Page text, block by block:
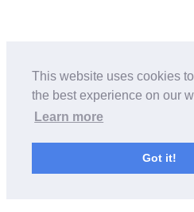
This website uses cookies
the best experience on our
Learn more
Got it!